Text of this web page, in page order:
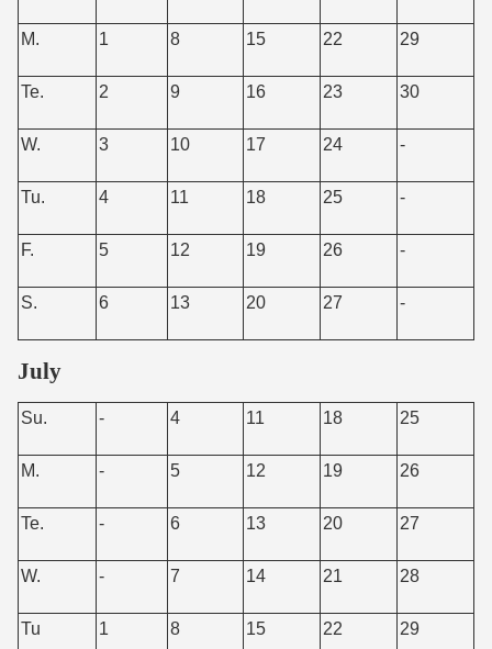
M. 1 8 15 22 29
Te. 2 9 16 23 30
W. 3 10 17 24 -
Tu. 4 11 18 25 -
F. 5 12 19 26 -
S. 6 13 20 27 -
July
Su. - 4 11 18 25
M. - 5 12 19 26
Te. - 6 13 20 27
W. - 7 14 21 28
Tu 1 8 15 22 29